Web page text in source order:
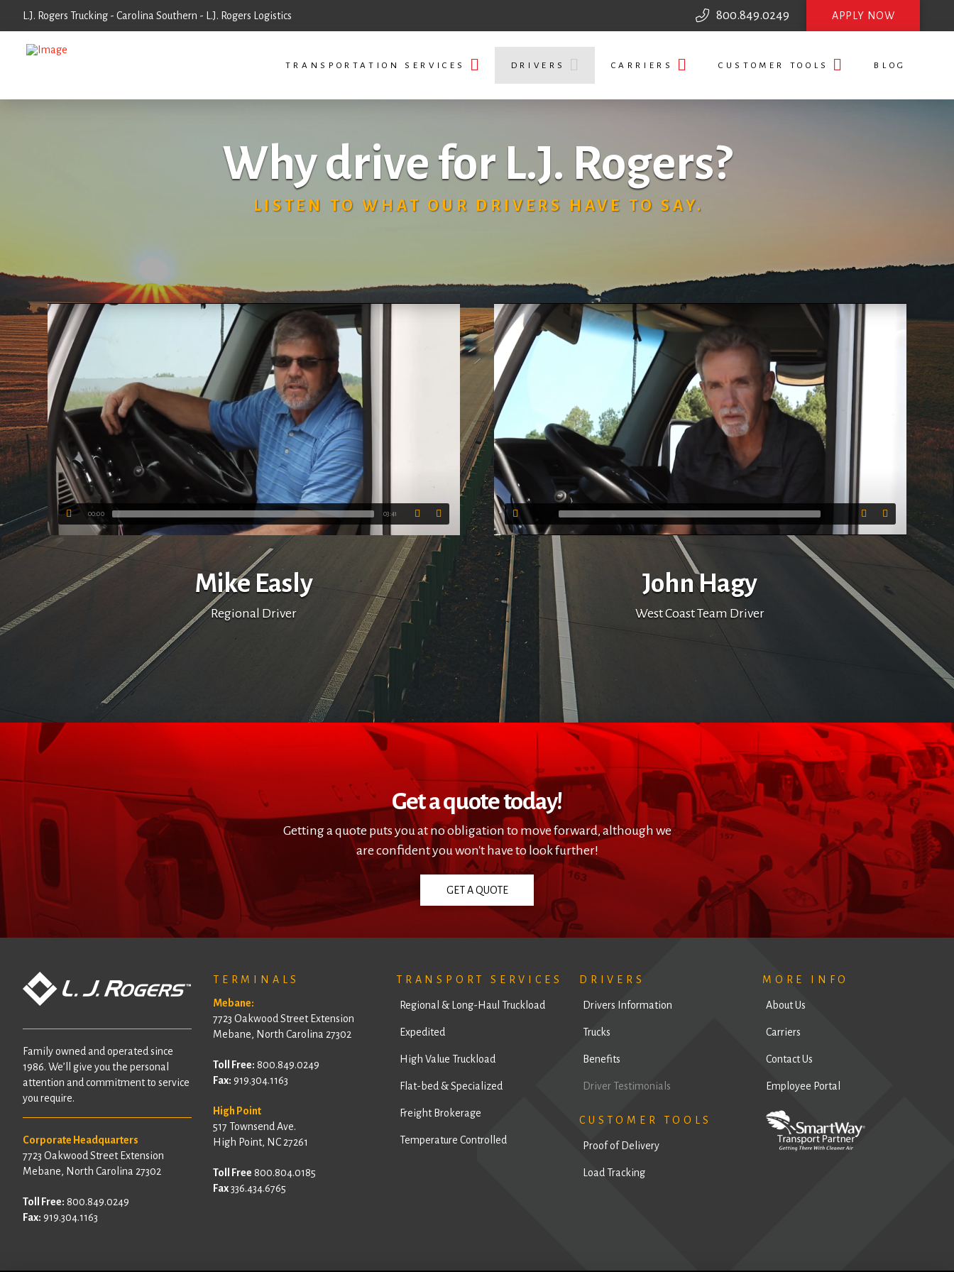
L.J. Rogers Trucking - Carolina Southern - L.J. Rogers Logistics 800.849.0249 APPLY NOW
TRANSPORTATION SERVICES DRIVERS CARRIERS CUSTOMER TOOLS BLOG
Why drive for L.J. Rogers?
LISTEN TO WHAT OUR DRIVERS HAVE TO SAY.
00:00 03:41
Mike Easly
Regional Driver
John Hagy
West Coast Team Driver
Get a quote today!
Getting a quote puts you at no obligation to move forward, although we
are confident you won't have to look further!
GET A QUOTE
Family owned and operated since
1986. We’ll give you the personal
attention and commitment to service
you require.
Corporate Headquarters
7723 Oakwood Street Extension
Mebane, North Carolina 27302
Toll Free: 800.849.0249
Fax: 919.304.1163
TERMINALS
Mebane:
7723 Oakwood Street Extension
Mebane, North Carolina 27302
Toll Free: 800.849.0249
Fax: 919.304.1163
High Point
517 Townsend Ave.
High Point, NC 27261
Toll Free 800.804.0185
Fax336.434.6765
TRANSPORT SERVICES
Regional & Long-Haul Truckload
Expedited
High Value Truckload
Flat-bed & Specialized
Freight Brokerage
Temperature Controlled
DRIVERS
Drivers Information
Trucks
Benefits
Driver Testimonials
CUSTOMER TOOLS
Proof of Delivery
Load Tracking
MORE INFO
About Us
Carriers
Contact Us
Employee Portal